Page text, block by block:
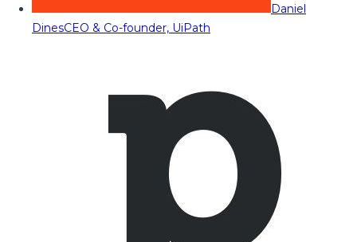
Daniel
DinesCEO & Co-founder, UiPath